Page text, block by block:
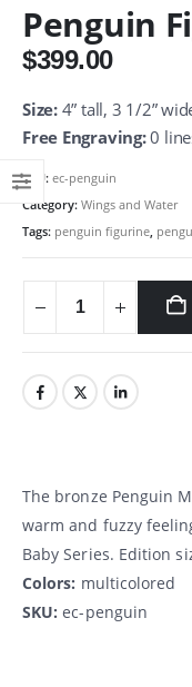
Penguin
$399.00
Size:4” tall, 3 1/2”
Free Engraving:0
SKU: ec-penguin
Category: Wings and Water
Tags: penguin figurine
The bronze Penguin
warm and fuzzy
Baby Series. Edition
Colors: multicolored
SKU: ec-penguin